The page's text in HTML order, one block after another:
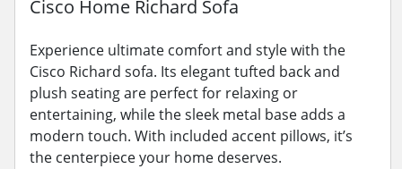
Cisco Home Richard Sofa
Experience ultimate comfort and style with the
Cisco Richard sofa. Its elegant tufted back and
plush seating are perfect for relaxing or
entertaining, while the sleek metal base adds a
modern touch. With included accent pillows, it’s
the centerpiece your home deserves.